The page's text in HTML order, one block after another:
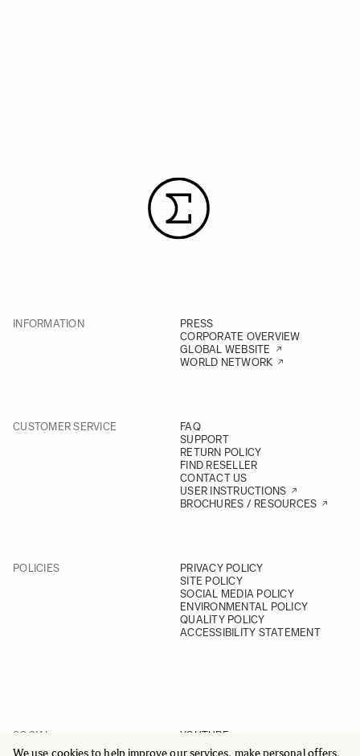
We use cookies to help improve our services, make personal offers,
INFORMATION
PRESS
CORPORATE OVERVIEW
GLOBAL WEBSITE
WORLD NETWORK
CUSTOMER SERVICE
FAQ
SUPPORT
RETURN POLICY
FIND RESELLER
CONTACT US
USER INSTRUCTIONS
BROCHURES / RESOURCES
POLICIES
PRIVACY POLICY
SITE POLICY
SOCIAL MEDIA POLICY
ENVIRONMENTAL POLICY
QUALITY POLICY
ACCESSIBILITY STATEMENT
SOCIAL
YOUTUBE
INSTAGRAM